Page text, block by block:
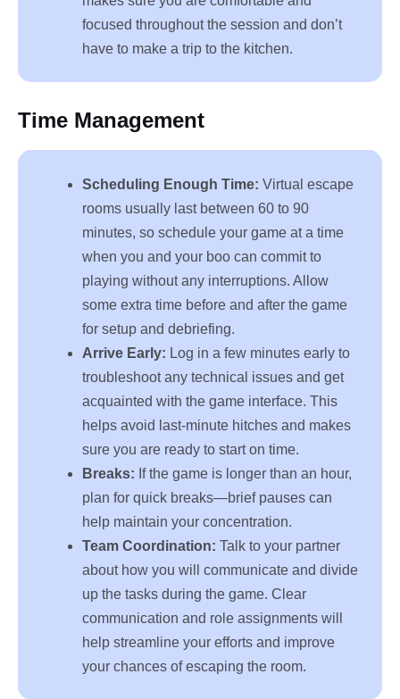
focused throughout the session and don’t
have to make a trip to the kitchen.
Time Management
Scheduling Enough Time: Virtual escape
rooms usually last between 60 to 90
minutes, so schedule your game at a time
when you and your boo can commit to
playing without any interruptions. Allow
some extra time before and after the game
for setup and debriefing.
Arrive Early: Log in a few minutes early to
troubleshoot any technical issues and get
acquainted with the game interface. This
helps avoid last-minute hitches and makes
sure you are ready to start on time.
Breaks: If the game is longer than an hour,
plan for quick breaks—brief pauses can
help maintain your concentration.
Team Coordination: Talk to your partner
about how you will communicate and divide
up the tasks during the game. Clear
communication and role assignments will
help streamline your efforts and improve
your chances of escaping the room.